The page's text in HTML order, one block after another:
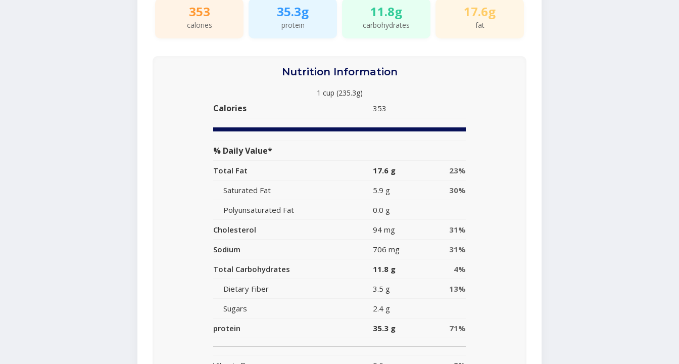
353
calories
35.3g
protein
11.8g
carbohydrates
17.6g
fat
Nutrition Information
1 cup (235.3g)
Calories 353
% Daily Value*
Total Fat 17.6 g
23%
Saturated Fat
5.9 g
30%
Polyunsaturated Fat
0.0 g
Cholesterol
94 mg
31%
Sodium
706 mg
31%
Total Carbohydrates
11.8 g
4%
Dietary Fiber
3.5 g
13%
Sugars
2.4 g
protein
35.3 g 71%